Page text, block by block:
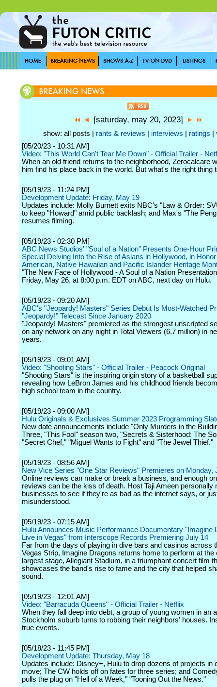
[saturday, may 20, 2023]
show: all posts | rants & reviews interviews ratings
[05/20/23 - 10:31 AM]
Video: "This World Can't Tear Me Down" - Official Trailer -
When an old friend returns to the neighborhood, Zerocalcare
him find his place back in the world. But what's the right thing
[05/19/23 - 11:24 PM]
Development Update: Friday, May 19
Updates include: Molly Burnett exits NBC's "Law & Order:
to keep "Howard" amid public backlash; and Max's "The
resumes filming.
[05/19/23 - 02:30 PM]
ABC News Studios' "Soul of a Nation" Presents One-Hour
Special Delving Into the Rise of Asians in Hollywood, in
American, Native Hawaiian and Pacific Islander Heritage
"The New Face of Hollywood - A Soul of a Nation
Friday, May 26, at 8:00 p.m. EDT on ABC, next day on Hulu.
[05/19/23 - 09:20 AM]
ABC's "Jeopardy! Masters" Series Debut Is Most-Watched
"Jeopardy!" Telecast Since January 2020
"Jeopardy! Masters" premiered as the strongest unscripted
on any network on any night in Total Viewers (6.7 million) in
years.
[05/19/23 - 09:01 AM]
Video: "Shooting Stars" - Official Trailer - Peacock Original
"Shooting Stars" is the inspiring origin story of a basketball
revealing how LeBron James and his childhood friends
high school team in the country.
[05/19/23 - 09:00 AM]
Hulu Originals & Exclusives Summer 2023 Programming
New date announcements include "Only Murders in the
Three, "This Fool" season two, "Secrets & Sisterhood: The
"Secret Chef," "Miguel Wants to Fight" and "The Jewel Thief."
[05/19/23 - 08:56 AM]
New Vice Series "One Star Reviews" Premieres on Monday,
Online reviews can make or break a business, and enough
reviews can be the kiss of death. Host Taji Ameen personally
businesses to see if they're as bad as the internet says, or
misunderstood.
[05/19/23 - 07:15 AM]
Hulu Announces Music Performance Documentary "Imagine
Live in Vegas" from Interscope Records Premiering July 14
Far from the days of playing in dive bars and casinos across
Vegas Strip, Imagine Dragons returns home to perform at the
largest stage, Allegiant Stadium, in a triumphant concert film
showcases the band's rise to fame and the city that helped
sound.
[05/19/23 - 12:01 AM]
Video: "Barracuda Queens" - Official Trailer - Netflix
When they fall deep into debt, a group of young women in an
Stockholm suburb turns to robbing their neighbors' houses.
true events.
[05/18/23 - 11:45 PM]
Development Update: Thursday, May 18
Updates include: Disney+, Hulu to drop dozens of projects in
move; The CW holds off on fates for three series; and
pulls the plug on "Hell of a Week," "Tooning Out the News."